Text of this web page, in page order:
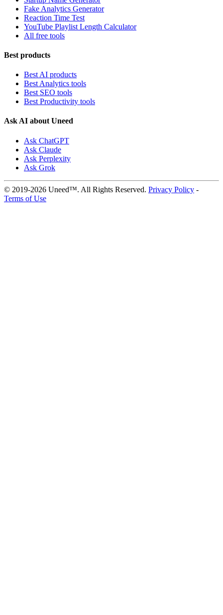
Fake Analytics Generator
Reaction Time Test
YouTube Playlist Length Calculator
All free tools
Best products
Best AI products
Best Analytics tools
Best SEO tools
Best Productivity tools
Ask AI about Uneed
Ask ChatGPT
Ask Claude
Ask Perplexity
Ask Grok
© 2019-2026 Uneed™. All Rights Reserved. Privacy Policy -
Terms of Use